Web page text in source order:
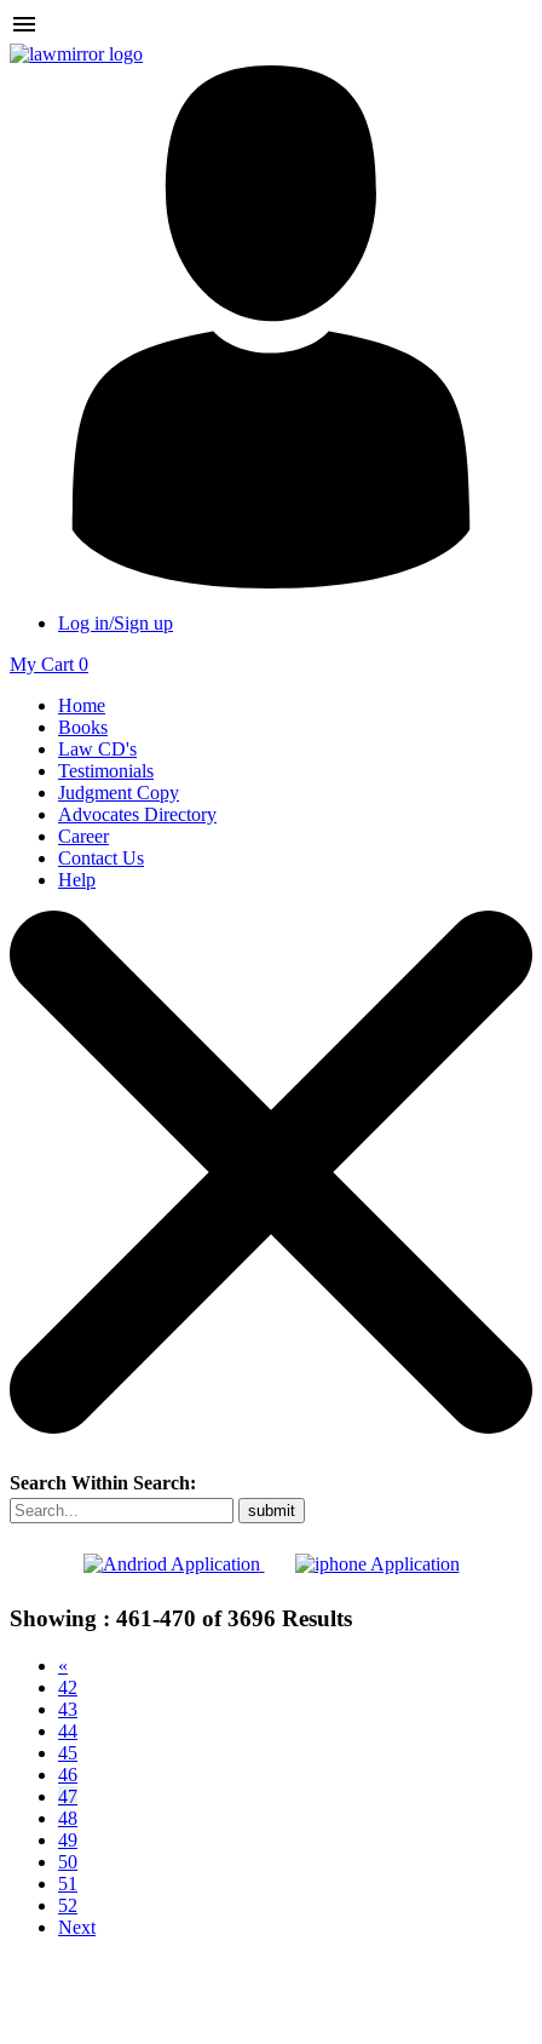
Log in/Sign up
My Cart 0
Home
Books
Law CD's
Testimonials
Judgment Copy
Advocates Directory
Career
Contact Us
Help
Search Within Search:
Showing : 461-470 of3696 Results
«
42
43
44
45
46
47
48
49
50
51
52
Next